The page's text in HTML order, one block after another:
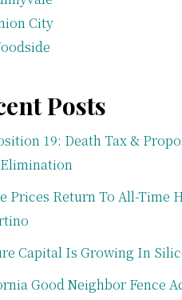
City
Posts
19: Death Tax &
Prices Return To All-Time
Capital Is Growing In
Good Neighbor Fence